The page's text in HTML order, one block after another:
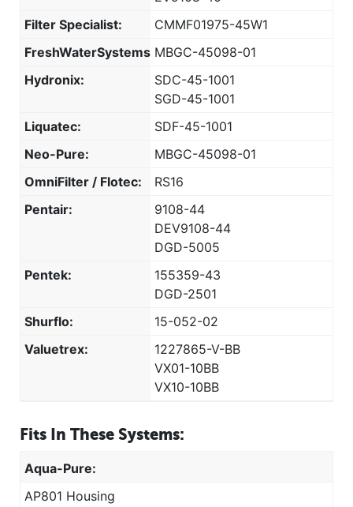
Filter Specialist:
CMMF01975-45W1
FreshWaterSystems: MBGC-45098-01
Hydronix:
SDC-45-1001
SGD-45-1001
Liquatec:
SDF-45-1001
Neo-Pure:
MBGC-45098-01
OmniFilter / Flotec:
RS16
Pentair:
9108-44
DEV9108-44
DGD-5005
Pentek:
155359-43
DGD-2501
Shurflo:
15-052-02
Valuetrex:
1227865-V-BB
VX01-10BB
VX10-10BB
Fits In These Systems:
Aqua-Pure:
AP801 Housing